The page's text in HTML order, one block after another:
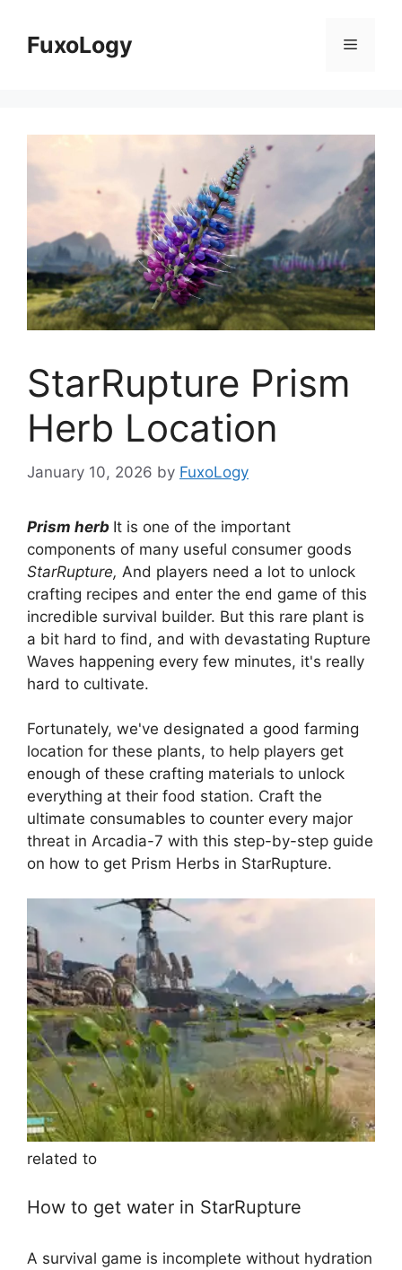
contentFuxoLogy Menu
StarRupture Prism
Herb Location
January 10, 2026 by FuxoLogy
Prism herb It is one of the important
components of many useful consumer goods
StarRupture, And players need a lot to unlock
crafting recipes and enter the end game of this
incredible survival builder. But this rare plant is
a bit hard to find, and with devastating Rupture
Waves happening every few minutes, it's really
hard to cultivate.
Fortunately, we've designated a good farming
location for these plants, to help players get
enough of these crafting materials to unlock
everything at their food station. Craft the
ultimate consumables to counter every major
threat in Arcadia-7 with this step-by-step guide
on how to get Prism Herbs in StarRupture.
related to
How to get water in StarRupture
A survival game is incomplete without hydration